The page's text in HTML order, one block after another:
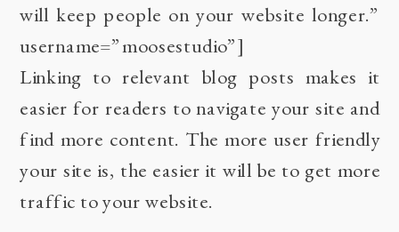
will keep people on your website longer.”
username=”moosestudio”]
Linking to relevant blog posts makes it
easier for readers to navigate your site and
find more content. The more user friendly
your site is, the easier it will be to get more
traffic to your website.